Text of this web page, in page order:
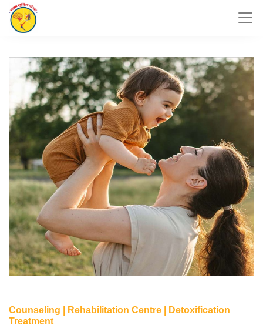
Counseling | Rehabilitation Centre | Detoxification
Treatment